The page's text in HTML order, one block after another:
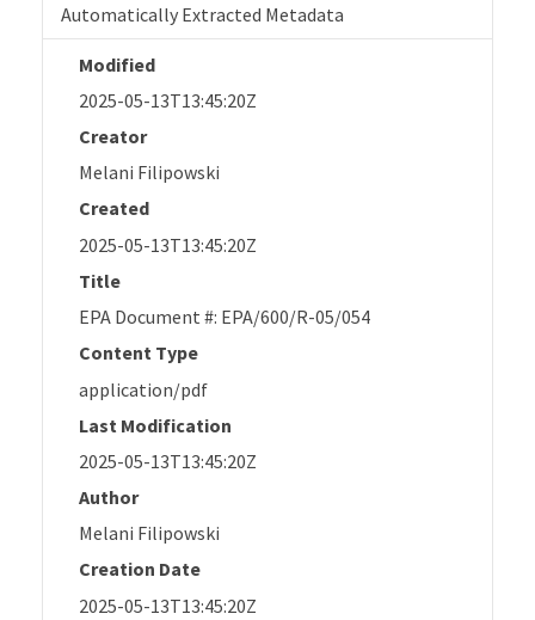
Automatically Extracted Metadata
Modified
2025-05-13T13:45:20Z
Creator
Melani Filipowski
Created
2025-05-13T13:45:20Z
Title
EPA Document #: EPA/600/R-05/054
Content Type
application/pdf
Last Modification
2025-05-13T13:45:20Z
Author
Melani Filipowski
Creation Date
2025-05-13T13:45:20Z